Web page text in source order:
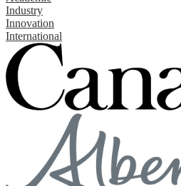
Industry
Innovation
International